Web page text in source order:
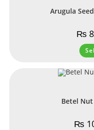
Arugula
₨
Betel Nut
₨